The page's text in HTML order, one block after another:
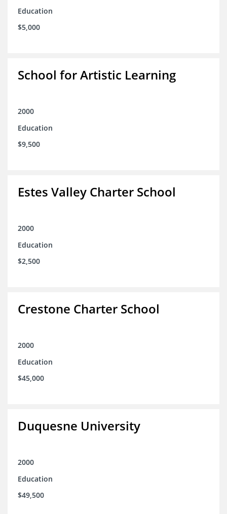
Education
$5,000
School for Artistic Learning
2000
Education
$9,500
Estes Valley Charter School
2000
Education
$2,500
Crestone Charter School
2000
Education
$45,000
Duquesne University
2000
Education
$49,500